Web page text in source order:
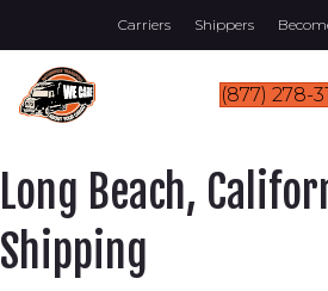
Carriers Shippers
(877) 278-
Long Beach,
Shipping